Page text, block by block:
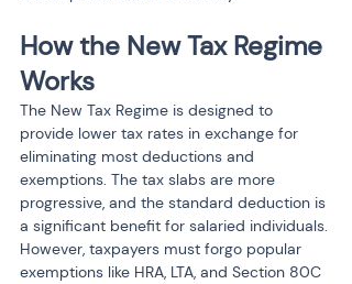
How the New Tax Regime
Works
The New Tax Regime is designed to
provide lower tax rates in exchange for
eliminating most deductions and
exemptions. The tax slabs are more
progressive, and the standard deduction is
a significant benefit for salaried individuals.
However, taxpayers must forgo popular
exemptions like HRA, LTA, and Section 80C